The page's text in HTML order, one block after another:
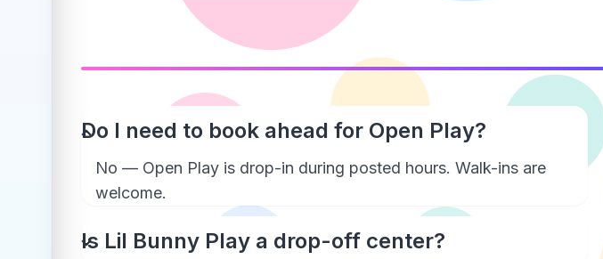
Do I need to book ahead for Open Play?
No — Open Play is drop-in during posted hours. Walk-ins are
welcome.
Is Lil Bunny Play a drop-off center?